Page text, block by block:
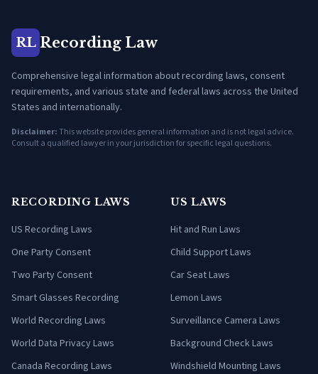
RL Recording Law
Comprehensive legal information about recording laws, consent
requirements, and various state and federal laws across the United
States and internationally.
Disclaimer:This website provides general information and is not legal advice.
Consult a qualified lawyer in your jurisdiction for specific legal questions.
RECORDING LAWS
US Recording Laws
One Party Consent
Two Party Consent
Smart Glasses Recording
World Recording Laws
World Data Privacy Laws
Canada Recording Laws
US LAWS
Hit and Run Laws
Child Support Laws
Car Seat Laws
Lemon Laws
Surveillance Camera Laws
Background Check Laws
Windshield Mounting Laws